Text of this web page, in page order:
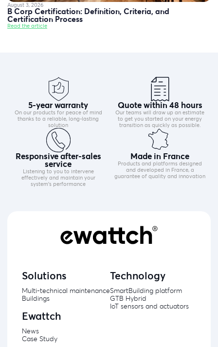
August 3, 2026
B Corp Certification: Definition, Criteria, and
Certification Process
Read the article
5-year warranty
On our products for peace of mind
thanks to a reliable, long-lasting
solution
Quote within 48 hours
Our teams will draw up an estimate
to get you started on your energy
transition as quickly as possible.
Responsive after-sales
service
Listening to you to intervene
effectively and maintain your
system's performance
Made in France
Products and platforms designed
and developed in France, a
guarantee of quality and innovation
Solutions
Multi-technical maintenance
Buildings
Technology
SmartBuilding platform
GTB Hybrid
IoT sensors and actuators
Ewattch
News
Case Study